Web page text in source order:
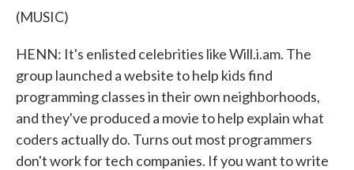
(MUSIC)
HENN: It's enlisted celebrities like Will.i.am. The
group launched a website to help kids find
programming classes in their own neighborhoods,
and they've produced a movie to help explain what
coders actually do. Turns out most programmers
don't work for tech companies. If you want to write